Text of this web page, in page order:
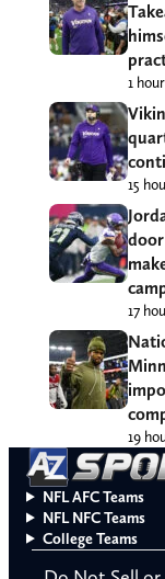
1
15
17
19
NFL AFC Teams
NFL NFC Teams
College Teams